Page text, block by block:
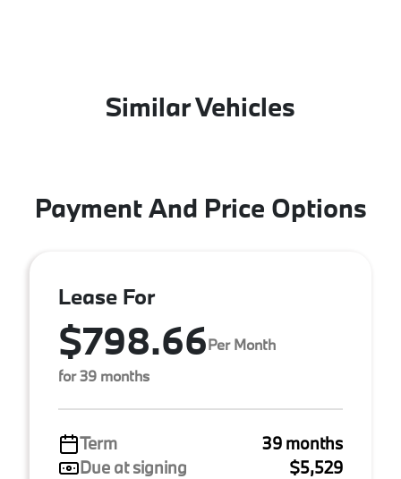
Similar Vehicles
Payment And Price Options
Lease For
$798.66Per Month
for 39 months
Term
39 months
Due at signing
$5,529